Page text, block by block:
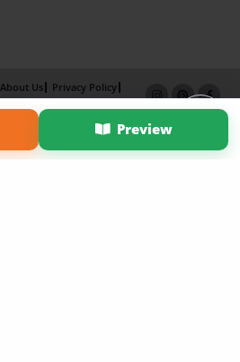
Preview
About Us
Privacy Policy